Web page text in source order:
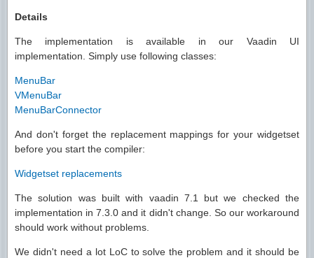
Details
The implementation is available in our Vaadin UI
implementation. Simply use following classes:
MenuBar
VMenuBar
MenuBarConnector
And don't forget the replacement mappings for your widgetset
before you start the compiler:
Widgetset replacements
The solution was built with vaadin 7.1 but we checked the
implementation in 7.3.0 and it didn't change. So our workaround
should work without problems.
We didn't need a lot LoC to solve the problem and it should be